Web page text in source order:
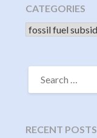
CATEGORIES
CATEGORIES
SEARCH
FOR:
RECENT POSTS